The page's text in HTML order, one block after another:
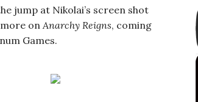
jump at Nikolai’s screen shot
onAnarchy Reigns, coming
Games.